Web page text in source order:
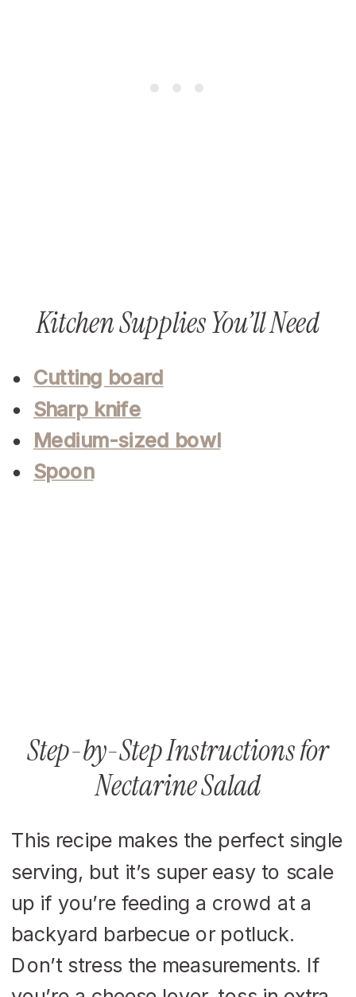
Kitchen Supplies You’ll Need
Cutting board
Sharp knife
Medium-sized bowl
Spoon
Step-by-Step Instructions for
Nectarine Salad
This recipe makes the perfect single
serving, but it’s super easy to scale
up if you’re feeding a crowd at a
backyard barbecue or potluck.
Don’t stress the measurements. If